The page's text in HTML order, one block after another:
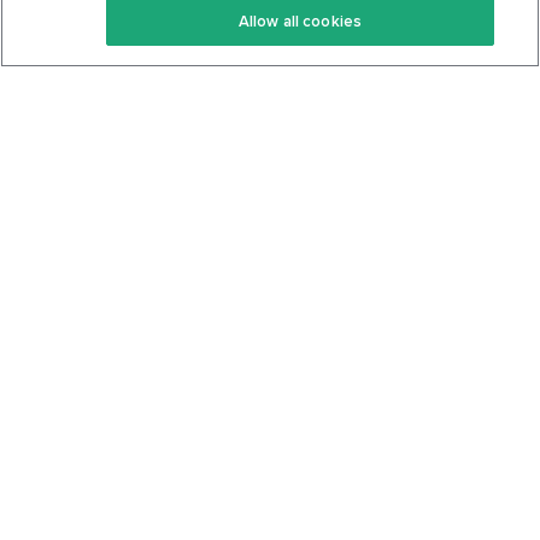
Keto Cookbook
Privacy Policy
Allow all cookies